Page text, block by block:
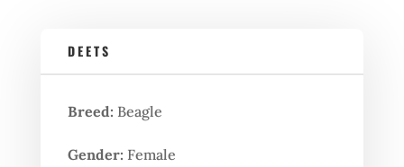
DEETS
Breed: Beagle
Gender: Female